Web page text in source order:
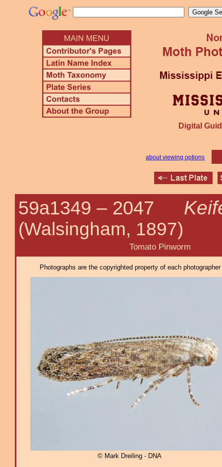
Digital
about viewing options
59a1349 – 2047
(Walsingham, 1897)
Tomato Pinworm
Photographs are the copyrighted property of each
© Mark Dreiling - DNA